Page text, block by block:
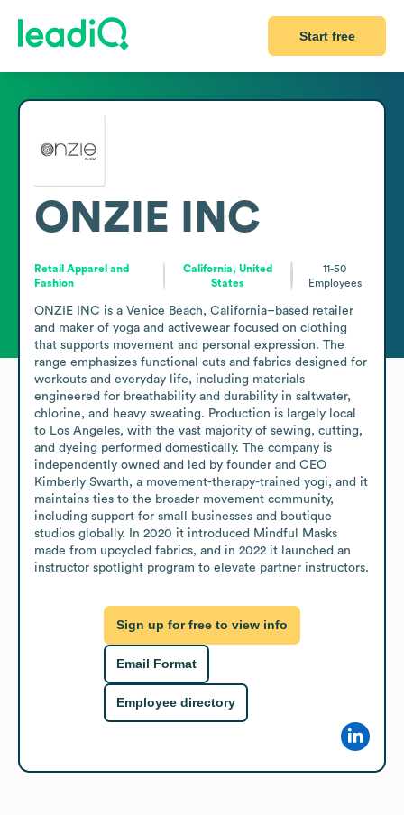
Start free
ONZIE INC
Retail Apparel and
Fashion
California, United
States
11-50
Employees
ONZIE INC is a Venice Beach, California–based retailer
and maker of yoga and activewear focused on clothing
that supports movement and personal expression. The
range emphasizes functional cuts and fabrics designed for
workouts and everyday life, including materials
engineered for breathability and durability in saltwater,
chlorine, and heavy sweating. Production is largely local
to Los Angeles, with the vast majority of sewing, cutting,
and dyeing performed domestically. The company is
independently owned and led by founder and CEO
Kimberly Swarth, a movement-therapy-trained yogi, and it
maintains ties to the broader movement community,
including support for small businesses and boutique
studios globally. In 2020 it introduced Mindful Masks
made from upcycled fabrics, and in 2022 it launched an
instructor spotlight program to elevate partner instructors.
Sign up for free to view info
Email Format
Employee directory